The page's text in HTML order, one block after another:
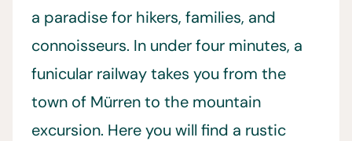
a paradise for hikers, families, and
connoisseurs. In under four minutes, a
funicular railway takes you from the
town of Mürren to the mountain
excursion. Here you will find a rustic